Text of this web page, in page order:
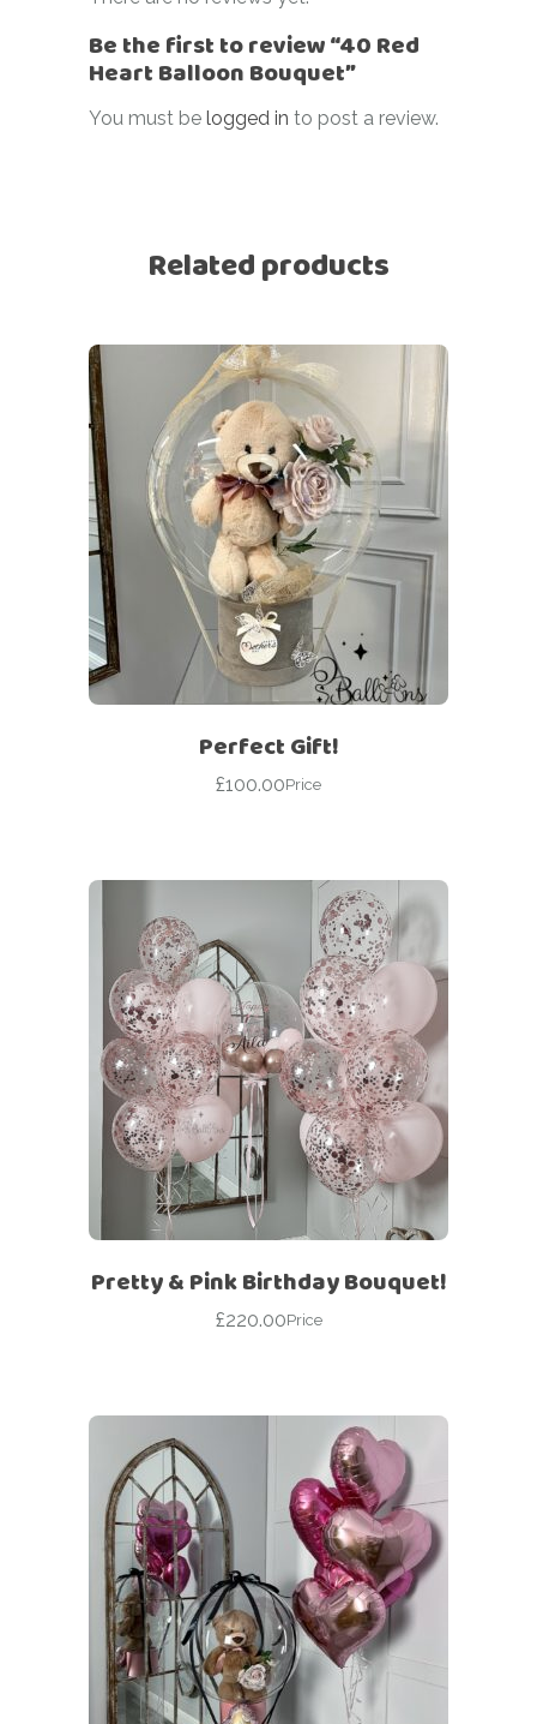
Be the first to review “40 Red
Heart Balloon Bouquet”
You must be logged in to post a review.
Related products
Perfect Gift!
£100.00Price
Pretty & Pink Birthday Bouquet!
£220.00Price